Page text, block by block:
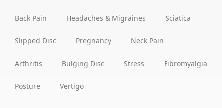
Back Pain Headaches & Migraines Sciatica
Slipped Disc Pregnancy Neck Pain
Arthritis Bulging Disc Stress Fibromyalgia
Posture Vertigo